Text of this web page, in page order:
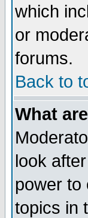
which
or
forums.
Back to
What
look
power to
topics in